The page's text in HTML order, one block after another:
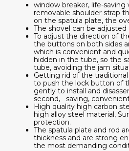
window breaker, life-saving
removable shoulder strap
on the spatula plate, the
The shovel can be adjusted
To adjust the direction of
the buttons on both sides
which is convenient and
hidden in the tube, so the
tube, avoiding the jam
Getting rid of the
to push the lock button of
gently to install and
second, saving,
High quality high carbon
high alloy steel material,
protection.
The spatula plate and rod
thickness and are strong
the most demanding